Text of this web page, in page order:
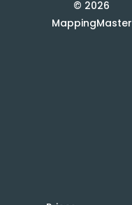
© 2026
MappingMaster